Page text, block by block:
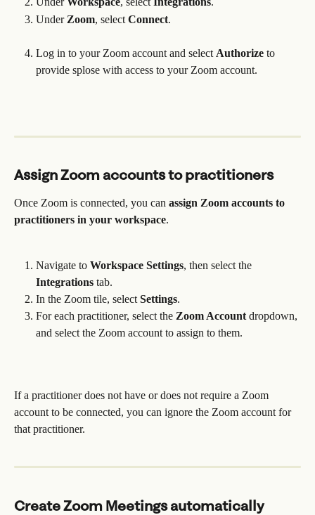
Under Zoom, select Connect.
Log in to your Zoom account and select Authorize to
provide splose with access to your Zoom account.
Assign Zoom accounts to practitioners
Once Zoom is connected, you can assign Zoom accounts to
practitioners in your workspace.
Navigate to Workspace Settings, then select the
Integrations tab.
In the Zoom tile, select Settings.
For each practitioner, select the Zoom Account dropdown,
and select the Zoom account to assign to them.
If a practitioner does not have or does not require a Zoom
account to be connected, you can ignore the Zoom account for
that practitioner.
Create Zoom Meetings automatically